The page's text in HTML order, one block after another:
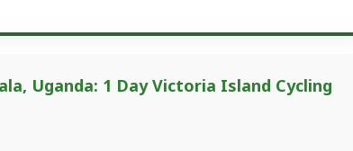
Uganda: 1 Day Victoria Island Cycling